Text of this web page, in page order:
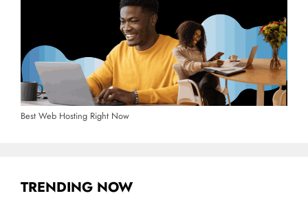
Best Web Hosting Right Now
TRENDING NOW